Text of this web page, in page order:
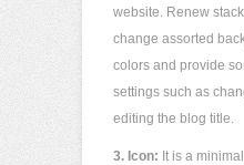
website. Renew
change assorted
colors and provide
settings such as
editing the blog title.
3. Icon: It is a